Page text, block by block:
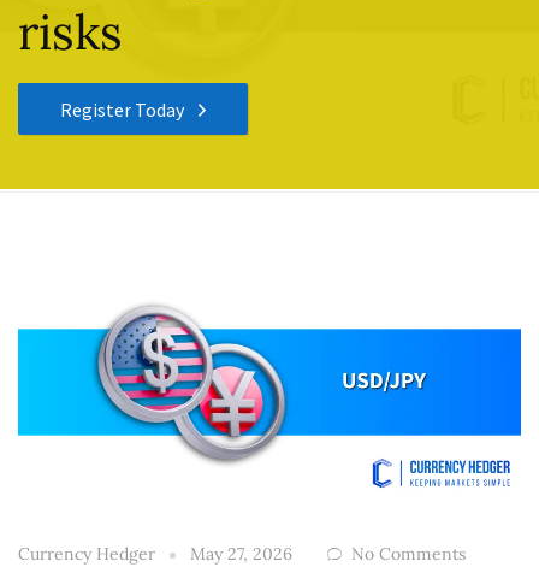
risks
Register Today
Currency Hedger May 27, 2026 No Comments